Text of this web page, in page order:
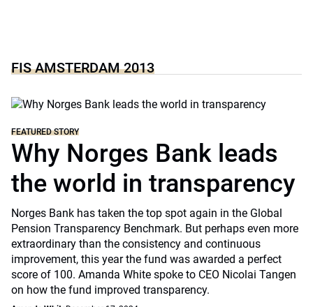
FIS AMSTERDAM 2013
FEATURED STORY
Why Norges Bank leads
the world in transparency
Norges Bank has taken the top spot again in the Global
Pension Transparency Benchmark. But perhaps even more
extraordinary than the consistency and continuous
improvement, this year the fund was awarded a perfect
score of 100. Amanda White spoke to CEO Nicolai Tangen
on how the fund improved transparency.